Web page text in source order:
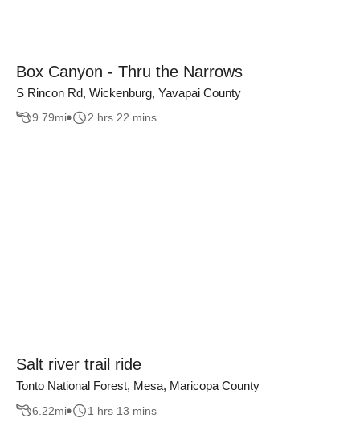
Box Canyon - Thru the Narrows
S Rincon Rd, Wickenburg, Yavapai County
9.79mi 2 hrs 22 mins
Salt river trail ride
Tonto National Forest, Mesa, Maricopa County
6.22mi 1 hrs 13 mins